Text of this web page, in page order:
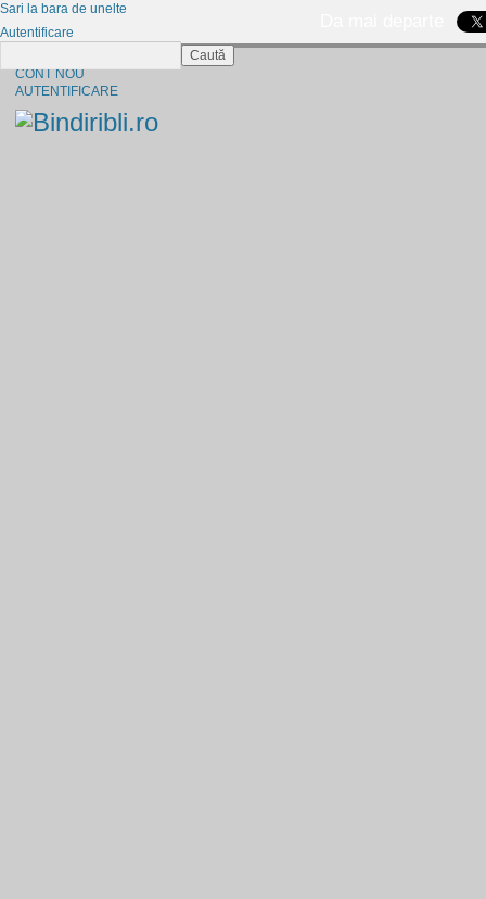
CONT NOU
AUTENTIFICARE
Sari la bara de unelte
Autentificare
Caută